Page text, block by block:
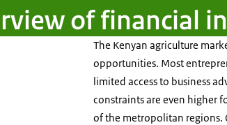
of financial
The Kenyan agriculture
opportunities. Most
limited access to business
constraints are even higher
of the metropolitan regions.